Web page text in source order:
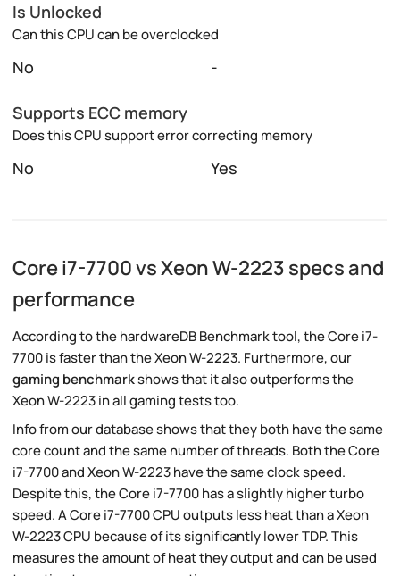
Is Unlocked
Can this CPU can be overclocked
No -
Supports ECC memory
Does this CPU support error correcting memory
No Yes
Core i7-7700 vs Xeon W-2223 specs and
performance
According to the hardwareDB Benchmark tool, the Core i7-
7700 is faster than the Xeon W-2223. Furthermore, our
gaming benchmarkshows that it also outperforms the
Xeon W-2223 in all gaming tests too.
Info from our database shows that they both have the same
core count and the same number of threads. Both the Core
i7-7700 and Xeon W-2223 have the same clock speed.
Despite this, the Core i7-7700 has a slightly higher turbo
speed. A Core i7-7700 CPU outputs less heat than a Xeon
W-2223 CPU because of its significantly lower TDP. This
measures the amount of heat they output and can be used